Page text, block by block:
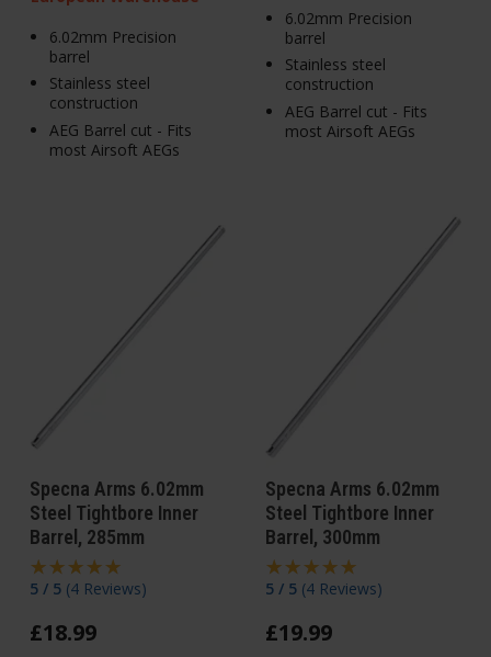
6.02mm Precision
barrel
Stainless steel
construction
AEG Barrel cut - Fits
most Airsoft AEGs
6.02mm Precision
barrel
Stainless steel
construction
AEG Barrel cut - Fits
most Airsoft AEGs
Specna Arms 6.02mm
Steel Tightbore Inner
Barrel, 285mm
5 / 5 (4 Reviews)
£18.99
Specna Arms 6.02mm
Steel Tightbore Inner
Barrel, 300mm
5 / 5 (4 Reviews)
£19.99